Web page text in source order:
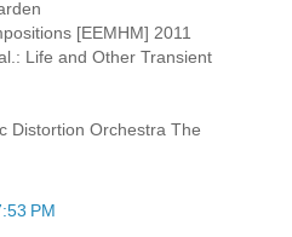
[EEMHM] 2011
Life and Other Transient
Distortion Orchestra The
PM